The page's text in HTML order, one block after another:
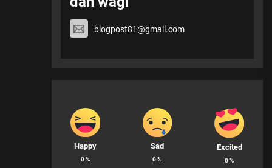
blogpost81@gmail.com
Happy
0%
Sad
0%
Excited
0%